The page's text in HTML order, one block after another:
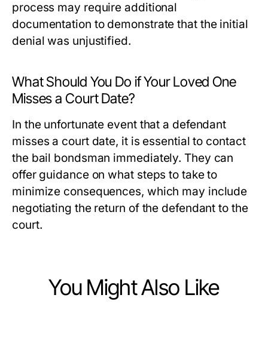
process may require additional
documentation to demonstrate that the initial
denial was unjustified.
What Should You Do if Your Loved One
Misses a Court Date?
In the unfortunate event that a defendant
misses a court date, it is essential to contact
the bail bondsman immediately. They can
offer guidance on what steps to take to
minimize consequences, which may include
negotiating the return of the defendant to the
court.
You Might Also Like